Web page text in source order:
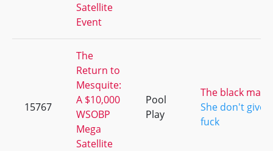
Satellite
Event
15767
The
Return to
Mesquite:
A $10,000
WSOBP
Mega
Satellite
Pool
Play
The black
She don't give a
fuck